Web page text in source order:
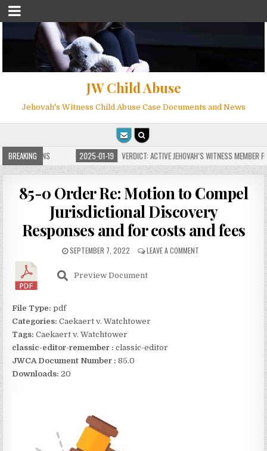
JW Child Abuse
Jehovah's Witness Child Abuse Case Documents and News
BREAKING
FOR MILLIONS 2025-01-19 VERDICT: ACTIVE JEHOVAH’S WITNESS MEMBER
85-0 Order Re: Motion to Compel
Jurisdictional Discovery
Responses and for costs and fees
SEPTEMBER 7, 2022 LEAVE A COMMENT
Preview Document
File Type:pdf
Categories:Caekaert v. Watchtower
Tags:Caekaert v. Watchtower
classic-editor-remember : classic-editor
JWCA Document Number : 85.0
Downloads:20